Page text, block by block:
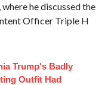
, where he discussed the
Officer Triple H
Trump's Badly
Outfit Had